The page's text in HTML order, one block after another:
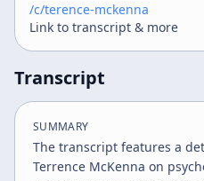
/c/terence-mckenna
Link to transcript & more
Transcript
SUMMARY
The transcript features a
Terrence McKenna on